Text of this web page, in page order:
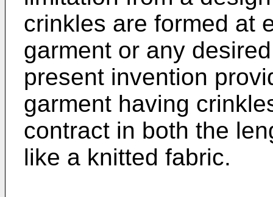
crinkles are formed at
garment or any
present invention
garment having
contract in both the
like a knitted fabric.